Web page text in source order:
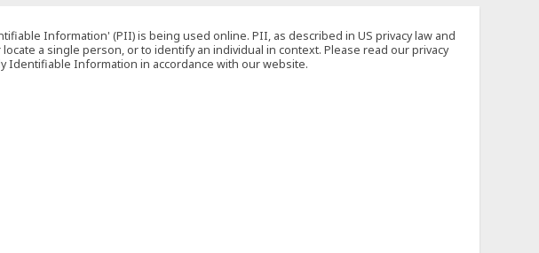
Information' (PII) is being used online. PII, as described in US privacy law and
a single person, or to identify an individual in context. Please read our privacy
Identifiable Information in accordance with our website.